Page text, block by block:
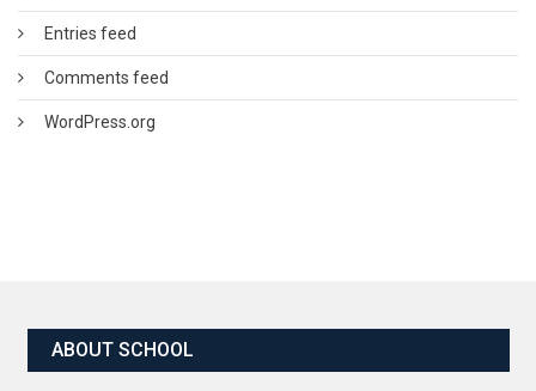
Entries feed
Comments feed
WordPress.org
ABOUT SCHOOL